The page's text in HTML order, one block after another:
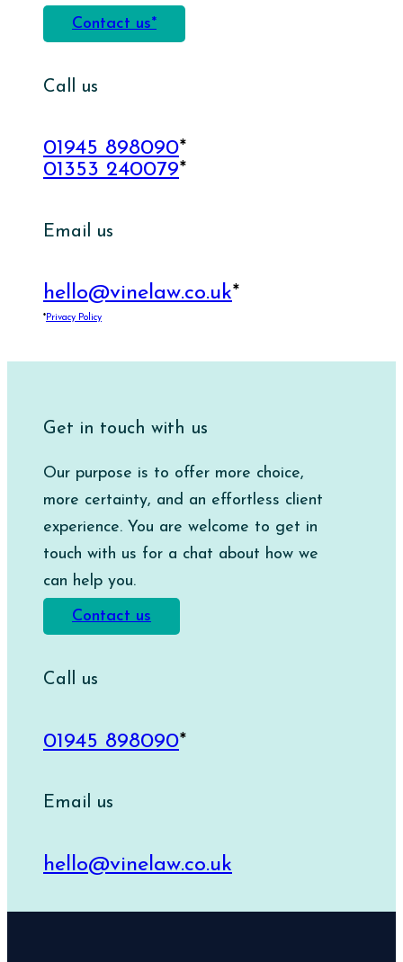
Contact us*
Call us
01945 898090*
01353 240079*
Email us
hello@vinelaw.co.uk*
*Privacy Policy
Get in touch with us
Our purpose is to offer more choice,
more certainty, and an effortless client
experience. You are welcome to get in
touch with us for a chat about how we
can help you.
Contact us
Call us
01945 898090*
Email us
hello@vinelaw.co.uk